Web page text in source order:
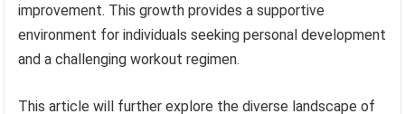
improvement. This growth provides a supportive
environment for individuals seeking personal development
and a challenging workout regimen.
This article will further explore the diverse landscape of